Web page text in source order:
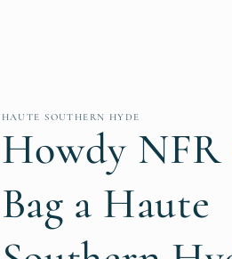
HAUTE SOUTHERN HYDE
Howdy NFR
Bag a Haute